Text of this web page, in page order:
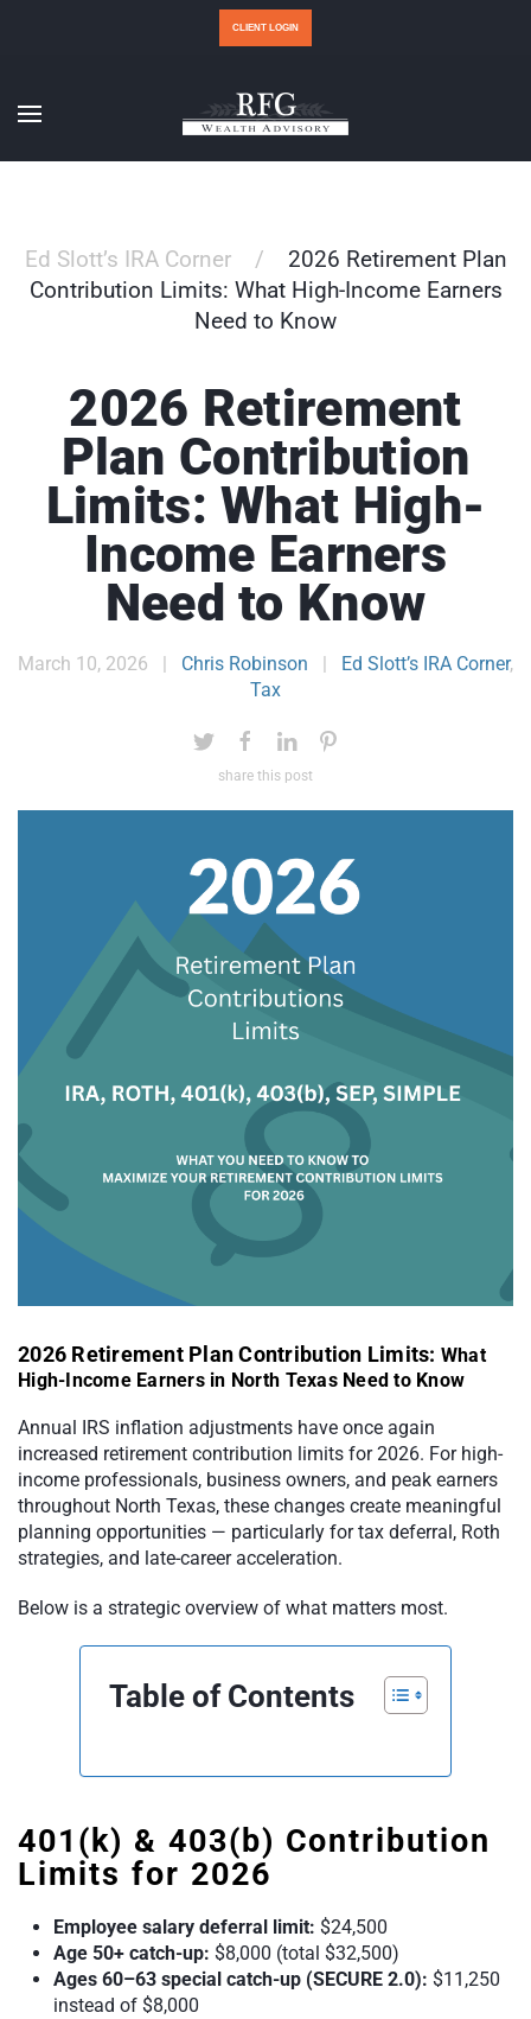
CLIENT LOGIN
Ed Slott’s IRA Corner
2026 Retirement Plan
Contribution Limits: What High-Income Earners
Need to Know
2026 Retirement
Plan Contribution
Limits: What High-
Income Earners
Need to Know
March 10, 2026 | Chris Robinson | Ed Slott’s IRA Corner,
Tax
share this post
2026 Retirement Plan Contribution Limits: What
High-Income Earners in North Texas Need to Know
Annual IRS inflation adjustments have once again
increased retirement contribution limits for 2026. For high-
income professionals, business owners, and peak earners
throughout North Texas, these changes create meaningful
planning opportunities — particularly for tax deferral, Roth
strategies, and late-career acceleration.
Below is a strategic overview of what matters most.
Table of Contents
401(k) & 403(b) Contribution
Limits for 2026
Employee salary deferral limit: $24,500
Age 50+ catch-up: $8,000 (total $32,500)
Ages 60–63 special catch-up (SECURE 2.0): $11,250
instead of $8,000